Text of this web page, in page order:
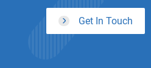
Get In Touch